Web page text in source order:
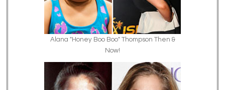
Alana "Honey Boo Boo" Thompson Then &
Now!